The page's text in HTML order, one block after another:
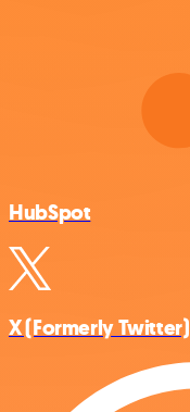
HubSpot
X (Formerly Twitter)